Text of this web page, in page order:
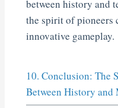
between history and
the spirit of pioneers
innovative gameplay.
10. Conclusion: The
Between History